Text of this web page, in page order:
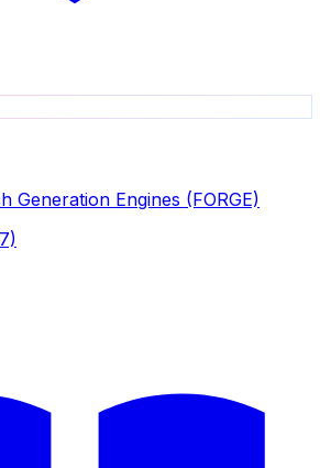
Generation Engines (FORGE)